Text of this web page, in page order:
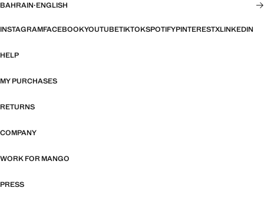
BAHRAIN·ENGLISH
INSTAGRAMFACEBOOKYOUTUBETIKTOKSPOTIFYPINTERESTXLINKEDIN
HELP
MY PURCHASES
RETURNS
COMPANY
WORK FOR MANGO
PRESS